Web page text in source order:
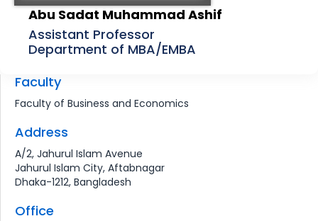
Abu Sadat Muhammad Ashif
Assistant Professor
Department of MBA/EMBA
Faculty
Faculty of Business and Economics
Address
A/2, Jahurul Islam Avenue
Jahurul Islam City, Aftabnagar
Dhaka-1212, Bangladesh
Office